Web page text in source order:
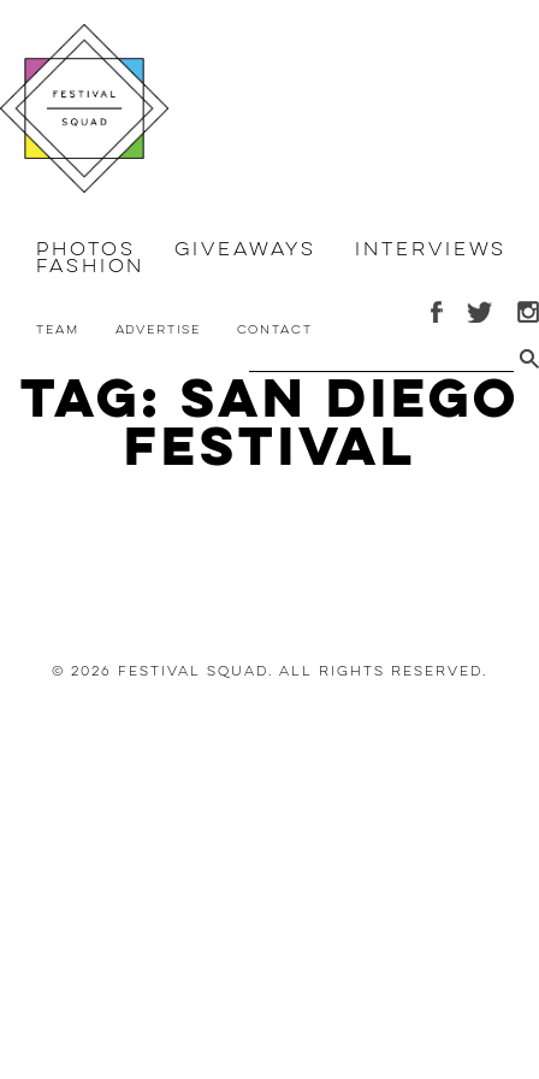
Photos Giveaways Interviews
Fashion
Team Advertise Contact
Tag: San Diego
festival
© 2026 Festival Squad. All Rights Reserved.